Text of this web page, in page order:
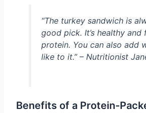
“The turkey sandwich is
good pick. It’s healthy and
protein. You can also add
like to it.” – Nutritionist
Benefits of a Protein-